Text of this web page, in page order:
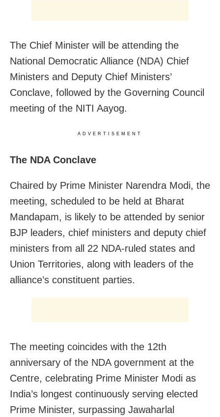
The Chief Minister will be attending the
National Democratic Alliance (NDA) Chief
Ministers and Deputy Chief Ministers’
Conclave, followed by the Governing Council
meeting of the NITI Aayog.
ADVERTISEMENT
The NDA Conclave
Chaired by Prime Minister Narendra Modi, the
meeting, scheduled to be held at Bharat
Mandapam, is likely to be attended by senior
BJP leaders, chief ministers and deputy chief
ministers from all 22 NDA-ruled states and
Union Territories, along with leaders of the
alliance’s constituent parties.
The meeting coincides with the 12th
anniversary of the NDA government at the
Centre, celebrating Prime Minister Modi as
India’s longest continuously serving elected
Prime Minister, surpassing Jawaharlal